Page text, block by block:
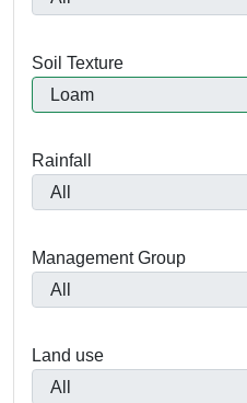
Soil Texture
Rainfall
Management Group
Land use